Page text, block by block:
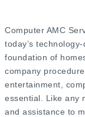
Computer AMC
today’s
foundation of
company
entertainment,
essential. Like any
and assistance to